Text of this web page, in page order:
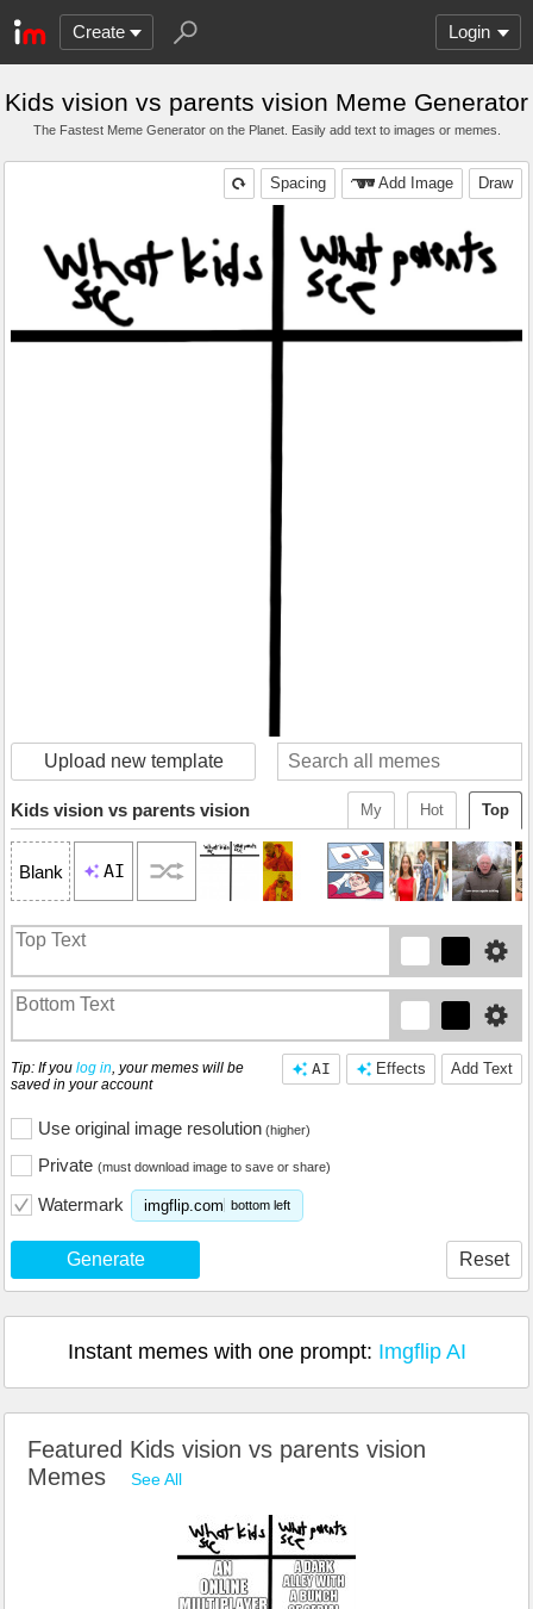
Create Login
Kids vision vs parents vision Meme Generator
The Fastest Meme Generator on the Planet. Easily add text to images or memes.
Draw
Add Image
Spacing
Upload new template
Top
Hot
My
Kids vision vs parents vision
Blank AI
Add Text
Effects
AI
Tip: If you log in, your memes will be
saved in your account
Use original image resolution (higher)
Private (must download image to save or share)
Watermark imgflip.com bottom left
Generate Reset
Instant memes with one prompt: Imgflip AI
Featured Kids vision vs parents vision
Memes
See All